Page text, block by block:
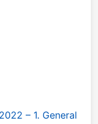
– 1. General